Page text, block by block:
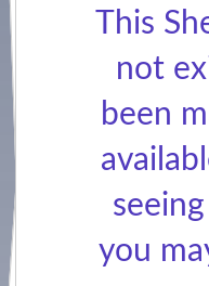
This
not
been
you